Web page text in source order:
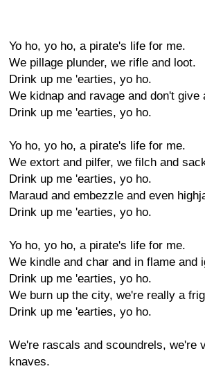
Yo ho, yo ho, a pirate's life for me.
We pillage plunder, we rifle and loot.
Drink up me 'earties, yo ho.
We kidnap and ravage and don't give
Drink up me 'earties, yo ho.
Yo ho, yo ho, a pirate's life for me.
We extort and pilfer, we filch and
Drink up me 'earties, yo ho.
Maraud and embezzle and even
Drink up me 'earties, yo ho.
Yo ho, yo ho, a pirate's life for me.
We kindle and char and in flame and
Drink up me 'earties, yo ho.
We burn up the city, we're really a
Drink up me 'earties, yo ho.
We're rascals and scoundrels, we're
knaves.